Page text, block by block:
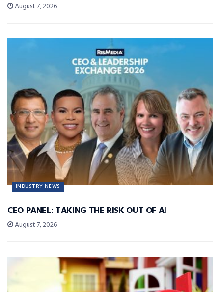
August 7, 2026
INDUSTRY NEWS
CEO PANEL: TAKING THE RISK OUT OF AI
August 7, 2026